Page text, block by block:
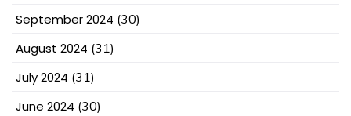
September 2024 (30)
August 2024 (31)
July 2024 (31)
June 2024 (30)